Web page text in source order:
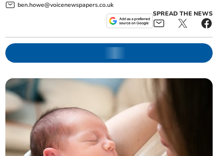
ben.howe@voicenewspapers.co.uk
SPREAD THE NEWS